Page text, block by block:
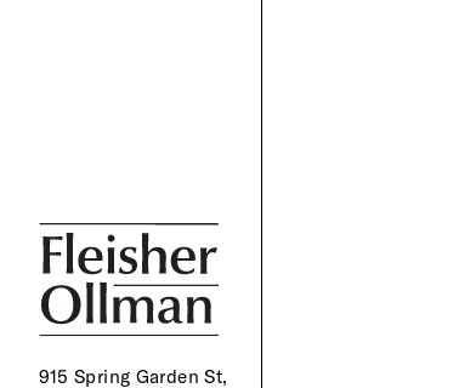
915 Spring Garden St,